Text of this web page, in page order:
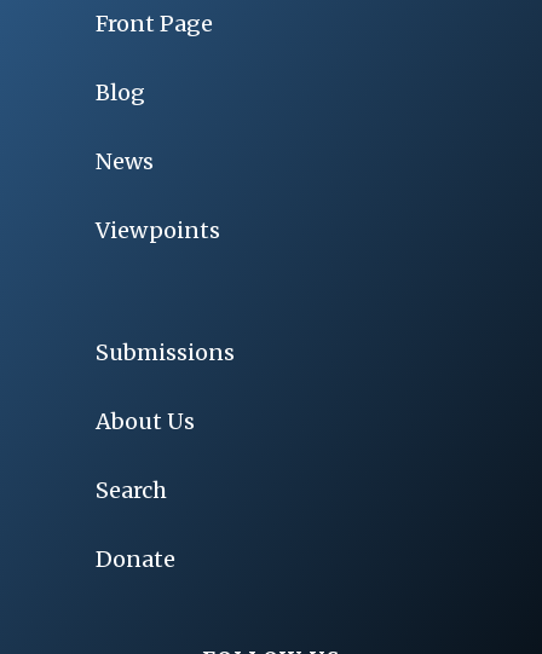
Front Page
Blog
News
Viewpoints
Submissions
About Us
Search
Donate